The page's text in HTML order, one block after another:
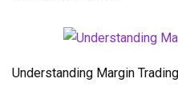
Understanding Margin